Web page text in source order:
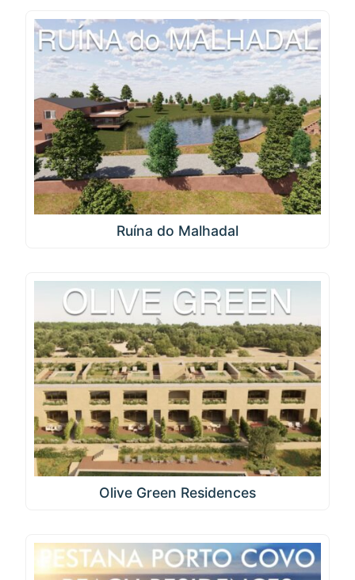
Ruína do Malhadal
Olive Green Residences